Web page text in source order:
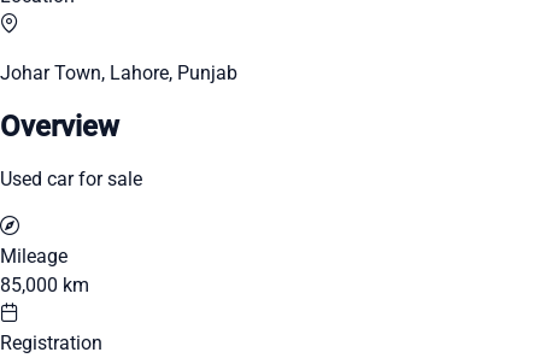
Johar Town, Lahore, Punjab
Overview
Used car for sale
Mileage
85,000 km
Registration